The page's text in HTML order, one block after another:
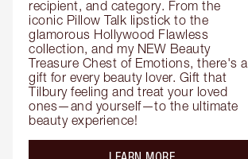
recipient, and category. From the
iconic Pillow Talk lipstick to the
glamorous Hollywood Flawless
collection, and my NEW Beauty
Treasure Chest of Emotions, there's a
gift for every beauty lover. Gift that
Tilbury feeling and treat your loved
ones—and yourself—to the ultimate
beauty experience!
about the